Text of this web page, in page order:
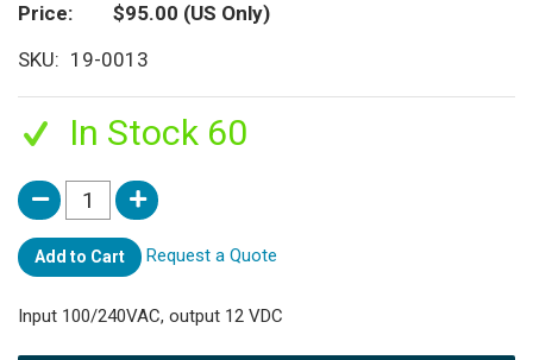
Price $95.00 (US Only)
SKU
19-0013
In Stock 60
Add to Cart Request a Quote
Input 100/240VAC, output 12 VDC